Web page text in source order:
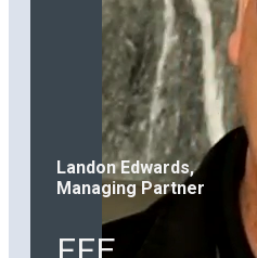
Landon Edwards,
Managing Partner